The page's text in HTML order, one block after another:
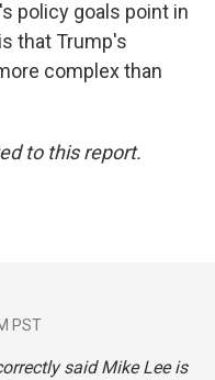
policy goals point in
that Trump's
complex than
to this report.
PST
said Mike Lee is